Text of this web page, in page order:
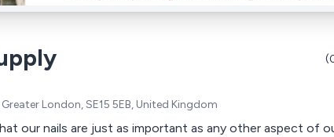
London, SE15 5EB, United Kingdom
our nails are just as important as any other aspect of